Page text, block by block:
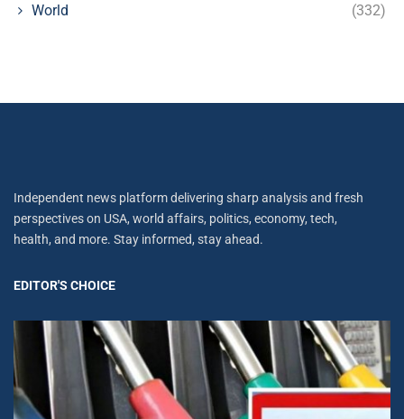
World (332)
Independent news platform delivering sharp analysis and fresh
perspectives on USA, world affairs, politics, economy, tech,
health, and more. Stay informed, stay ahead.
EDITOR'S CHOICE